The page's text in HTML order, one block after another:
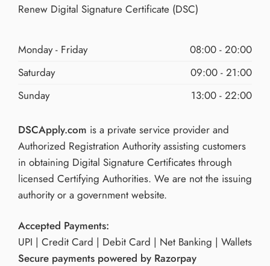
Renew Digital Signature Certificate (DSC)
Monday - Friday
08:00 - 20:00
Saturday
09:00 - 21:00
Sunday
13:00 - 22:00
DSCApply.com is a private service provider and
Authorized Registration Authority assisting customers
in obtaining Digital Signature Certificates through
licensed Certifying Authorities. We are not the issuing
authority or a government website.
Accepted Payments:
UPI | Credit Card | Debit Card | Net Banking | Wallets
Secure payments powered by Razorpay